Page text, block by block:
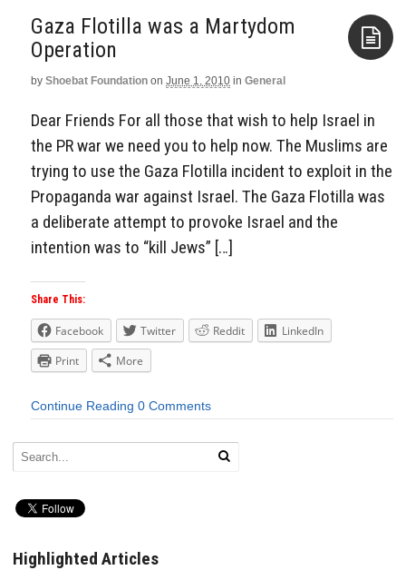
Gaza Flotilla was a Martydom
by Shoebat Foundation on June 1, 2010 in General
Dear Friends For all those that wish to help Israel in
the PR war we need you to help now. The Muslims are
trying to use the Gaza Flotilla incident to exploit in the
Propaganda war against Israel. The Gaza Flotilla was
a deliberate attempt to provoke Israel and the
intention was to “kill Jews” […]
Share This:
Facebook Twitter Reddit
LinkedIn
Print
More
Continue Reading 0 Comments
Highlighted Articles